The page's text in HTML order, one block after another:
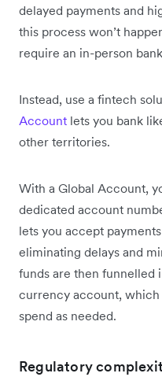
delayed payments and
this process won’t
require an in-person
Instead, use a fintech
Account lets you bank
other territories.
With a Global Account,
dedicated account
lets you accept
eliminating delays and
funds are then
currency account,
spend as needed.
Regulatory